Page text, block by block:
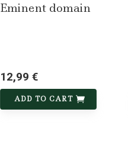
Eminent domain
12,99 €
ADD TO CART